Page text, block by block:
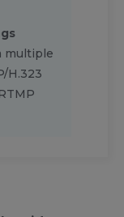
multiple
H.323